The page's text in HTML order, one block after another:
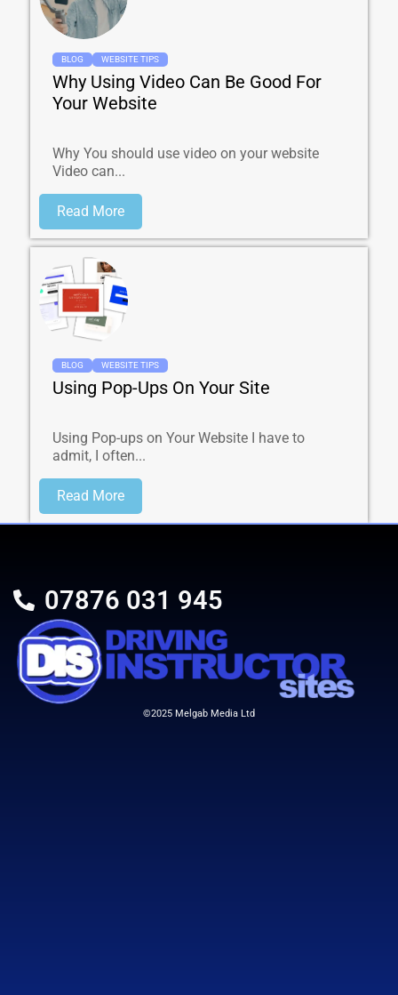
BLOG WEBSITE TIPS
Why Using Video Can Be Good For
Your Website
Why You should use video on your website
Video can...
Read More
BLOG WEBSITE TIPS
Using Pop-Ups On Your Site
Using Pop-ups on Your Website I have to
admit, I often...
Read More
07876 031 945
©2025 Melgab Media Ltd